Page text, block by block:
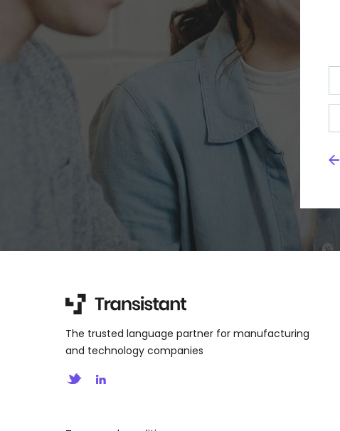
The trusted language partner for manufacturing
and technology companies